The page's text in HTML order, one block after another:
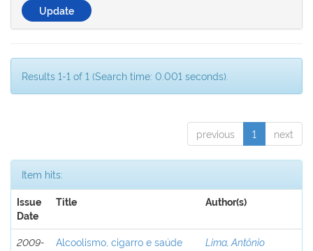
Results 1-1 of 1 (Search time: 0.001 seconds).
previous 1 next
Item hits:
Issue
Date
Title Author(s)
2009-
Alcoolismo, cigarro e saúde
Lima, Antônio